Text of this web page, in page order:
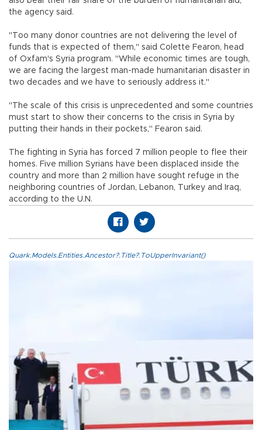
the agency said.
"Too many donor countries are not delivering the level of
funds that is expected of them," said Colette Fearon, head
of Oxfam's Syria program. "While economic times are tough,
we are facing the largest man-made humanitarian disaster in
two decades and we have to seriously address it."
"The scale of this crisis is unprecedented and some countries
must start to show their concerns to the crisis in Syria by
putting their hands in their pockets," Fearon said.
The fighting in Syria has forced 7 million people to flee their
homes. Five million Syrians have been displaced inside the
country and more than 2 million have sought refuge in the
neighboring countries of Jordan, Lebanon, Turkey and Iraq,
according to the U.N.
Quark.Models.Entities.Ancestor?.Title?.ToUpperInvariant()